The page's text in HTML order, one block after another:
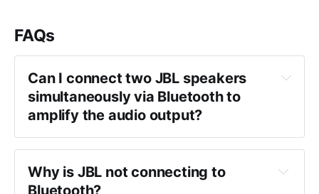
FAQs
Can I connect two JBL speakers
simultaneously via Bluetooth to
amplify the audio output?
Why is JBL not connecting to